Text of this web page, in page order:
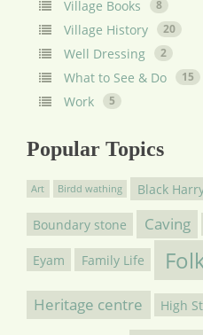
Village Books 8
Village History 20
Well Dressing 2
What to See & Do 15
Work 5
Popular Topics
Art Birdd wathing Black
Boundary stone Caving
Eyam Family Life
Heritage centre High